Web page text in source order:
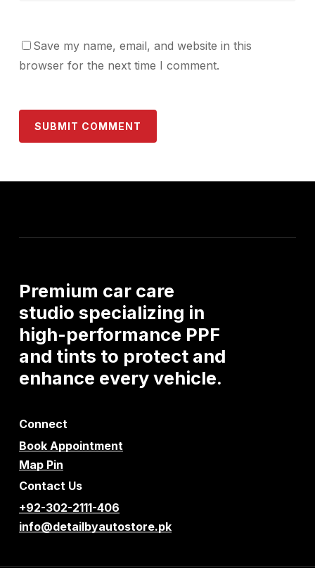
Save my name, email, and website in this
browser for the next time I comment.
Premium car care
studio specializing in
high-performance PPF
and tints to protect and
enhance everyvehicle.
Connect
Book Appointment
Map Pin
Contact Us
+92-302-2111-406
info@detailbyautostore.pk